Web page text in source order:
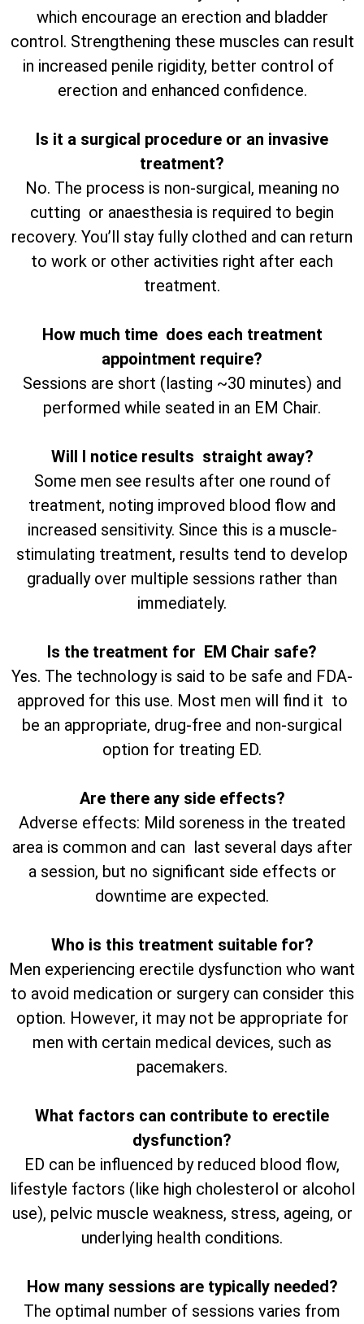
which encourage an erection and bladder
control. Strengthening these muscles can result
in increased penile rigidity, better control of
erection and enhanced confidence.
Is it a surgical procedure or an invasive
treatment?
No. The process is non-surgical, meaning no
cutting or anaesthesia is required to begin
recovery. You’ll stay fully clothed and can return
to work or other activities right after each
treatment.
How much time does each treatment
appointment require?
Sessions are short (lasting ~30 minutes) and
performed while seated in an EM Chair.
Will I notice results straight away?
Some men see results after one round of
treatment, noting improved blood flow and
increased sensitivity. Since this is a muscle-
stimulating treatment, results tend to develop
gradually over multiple sessions rather than
immediately.
Is the treatment for EM Chair safe?
Yes. The technology is said to be safe and FDA-
approved for this use. Most men will find it to
be an appropriate, drug-free and non-surgical
option for treating ED.
Are there any side effects?
Adverse effects: Mild soreness in the treated
area is common and can last several days after
a session, but no significant side effects or
downtime are expected.
Who is this treatment suitable for?
Men experiencing erectile dysfunction who want
to avoid medication or surgery can consider this
option. However, it may not be appropriate for
men with certain medical devices, such as
pacemakers.
What factors can contribute to erectile
dysfunction?
ED can be influenced by reduced blood flow,
lifestyle factors (like high cholesterol or alcohol
use), pelvic muscle weakness, stress, ageing, or
underlying health conditions.
How many sessions are typically needed?
The optimal number of sessions varies from